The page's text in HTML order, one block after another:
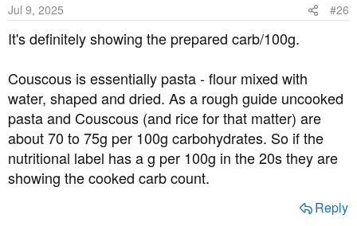
n
s
:
Jul 9, 2025 #26
It's definitely showing the prepared carb/100g.
Couscous is essentially pasta - flour mixed with
water, shaped and dried. As a rough guide uncooked
pasta and Couscous (and rice for that matter) are
about 70 to 75g per 100g carbohydrates. So if the
nutritional label has a g per 100g in the 20s they are
showing the cooked carb count.
Reply